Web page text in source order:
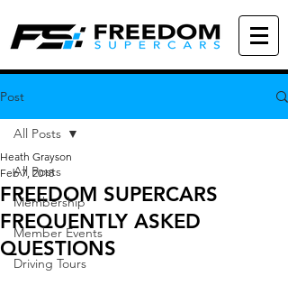
Post
All Posts
Membership
Member Events
Driving Tours
All Posts
FREEDOM SUPERCARS
FREQUENTLY ASKED
QUESTIONS
Heath Grayson
Feb 7, 2018